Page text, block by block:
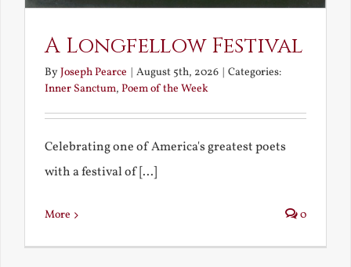
A Longfellow Festival
ByJoseph Pearce | August 5th, 2026 | Categories:
Inner Sanctum, Poem of the Week
Celebrating one of America's greatest poets
with a festival of [...]
More 0